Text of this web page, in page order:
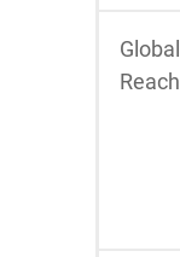
Global
Reach